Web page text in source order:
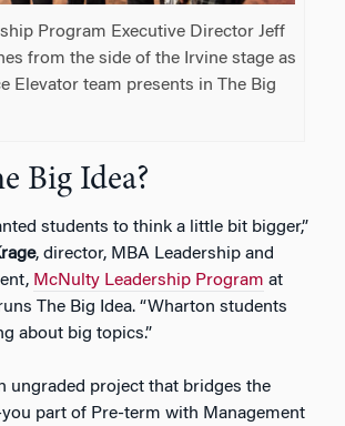
Program Executive Director Jeff
from the side of the Irvine stage as
Elevator team presents in The Big
Big Idea?
students to think a little bit bigger,”
, director, MBA Leadership and
McNulty Leadership Program at
The Big Idea. “Wharton students
about big topics.”
ungraded project that bridges the
part of Pre-term with Management